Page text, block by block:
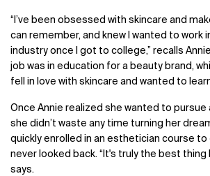
“I’ve been obsessed with skincare and
can remember, and knew I wanted to work
industry once I got to college,” recalls
job was in education for a beauty brand,
fell in love with skincare and wanted to
Once Annie realized she wanted to pursue
she didn’t waste any time turning her
quickly enrolled in an esthetician course to
never looked back. “It's truly the best thing
says.